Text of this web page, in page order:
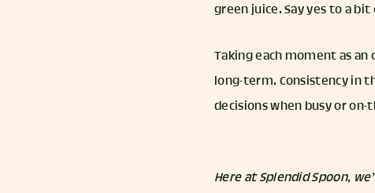
green juice. Say yes to a
Taking each moment as
long-term. Consistency in
decisions when busy or on-
Here at Splendid Spoon,